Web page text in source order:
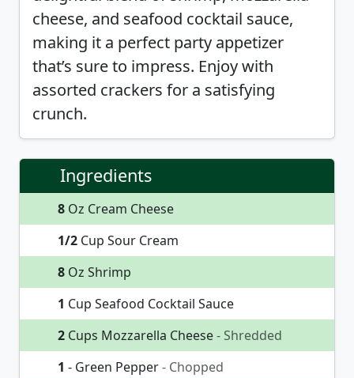
cheese, and seafood cocktail sauce,
making it a perfect party appetizer
that’s sure to impress. Enjoy with
assorted crackers for a satisfying
crunch.
Ingredients
8 Oz Cream Cheese
1/2 Cup Sour Cream
8 Oz Shrimp
1 Cup Seafood Cocktail Sauce
2 Cups Mozzarella Cheese- Shredded
1 - Green Pepper- Chopped